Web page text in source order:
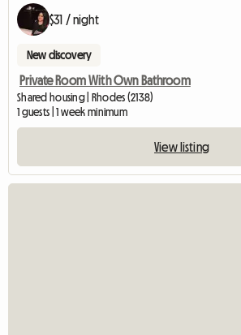
$31 / night
New discovery
Private Room With Own Bathroom
Shared housing | Rhodes (2138)
1 guests | 1 week minimum
View listing